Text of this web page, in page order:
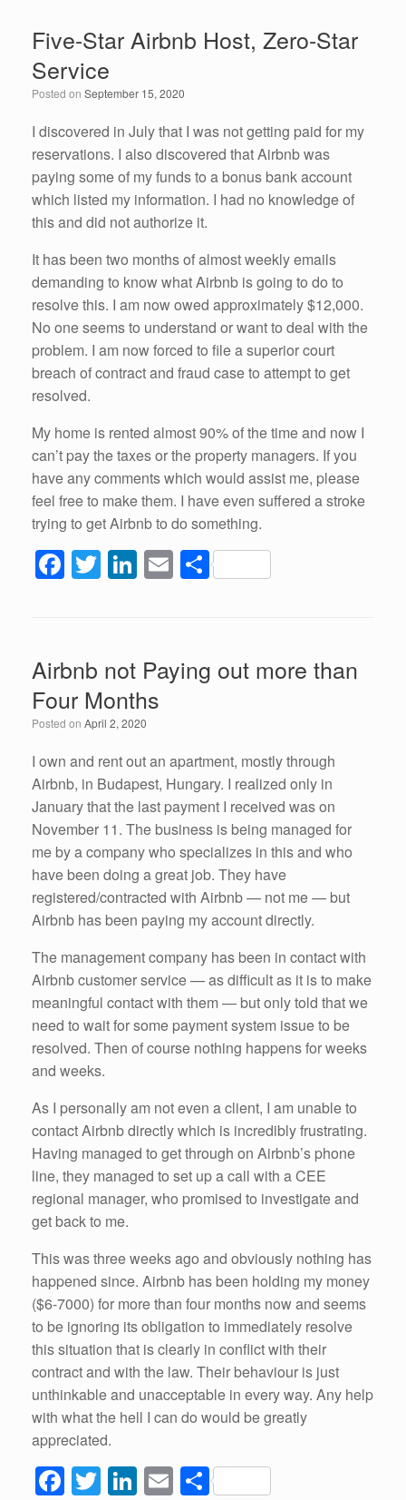
b
o
o
k
er e
dI
n
e
Five-Star Airbnb Host, Zero-Star
Service
Posted on September 15, 2020
I discovered in July that I was not getting paid for my
reservations. I also discovered that Airbnb was
paying some of my funds to a bonus bank account
which listed my information. I had no knowledge of
this and did not authorize it.
It has been two months of almost weekly emails
demanding to know what Airbnb is going to do to
resolve this. I am now owed approximately $12,000.
No one seems to understand or want to deal with the
problem. I am now forced to file a superior court
breach of contract and fraud case to attempt to get
resolved.
My home is rented almost 90% of the time and now I
can’t pay the taxes or the property managers. If you
have any comments which would assist me, please
feel free to make them. I have even suffered a stroke
trying to get Airbnb to do something.
F
b
o
o
k
T Li
e
dI
n
E S
Airbnb not Paying out more than
Four Months
Posted on April 2, 2020
I own and rent out an apartment, mostly through
Airbnb, in Budapest, Hungary. I realized only in
January that the last payment I received was on
November 11. The business is being managed for
me by a company who specializes in this and who
have been doing a great job. They have
registered/contracted with Airbnb — not me — but
Airbnb has been paying my account directly.
The management company has been in contact with
Airbnb customer service — as difficult as it is to make
meaningful contact with them — but only told that we
need to wait for some payment system issue to be
resolved. Then of course nothing happens for weeks
and weeks.
As I personally am not even a client, I am unable to
contact Airbnb directly which is incredibly frustrating.
Having managed to get through on Airbnb’s phone
line, they managed to set up a call with a CEE
regional manager, who promised to investigate and
get back to me.
This was three weeks ago and obviously nothing has
happened since. Airbnb has been holding my money
($6-7000) for more than four months now and seems
to be ignoring its obligation to immediately resolve
this situation that is clearly in conflict with their
contract and with the law. Their behaviour is just
unthinkable and unacceptable in every way. Any help
with what the hell I can do would be greatly
appreciated.
F T Li E S